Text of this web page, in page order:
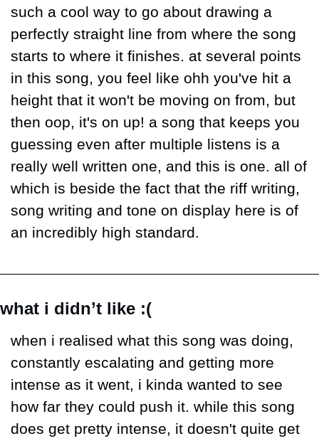
such a cool way to go about drawing a
perfectly straight line from where the song
starts to where it finishes. at several points
in this song, you feel like ohh you've hit a
height that it won't be moving on from, but
then oop, it's on up! a song that keeps you
guessing even after multiple listens is a
really well written one, and this is one. all of
which is beside the fact that the riff writing,
song writing and tone on display here is of
an incredibly high standard.
what i didn’t like :(
when i realised what this song was doing,
constantly escalating and getting more
intense as it went, i kinda wanted to see
how far they could push it. while this song
does get pretty intense, it doesn't quite get